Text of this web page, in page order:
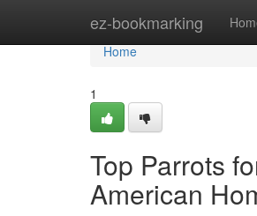
ez-bookmarking
Home
Home
1
Top Parrots
American